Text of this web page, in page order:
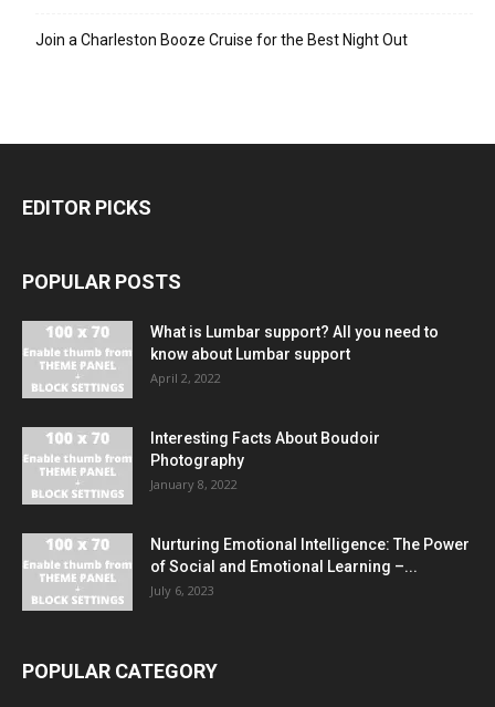
Join a Charleston Booze Cruise for the Best Night Out
EDITOR PICKS
POPULAR POSTS
What is Lumbar support? All you need to
know about Lumbar support
April 2, 2022
Interesting Facts About Boudoir
Photography
January 8, 2022
Nurturing Emotional Intelligence: The Power
of Social and Emotional Learning –...
July 6, 2023
POPULAR CATEGORY